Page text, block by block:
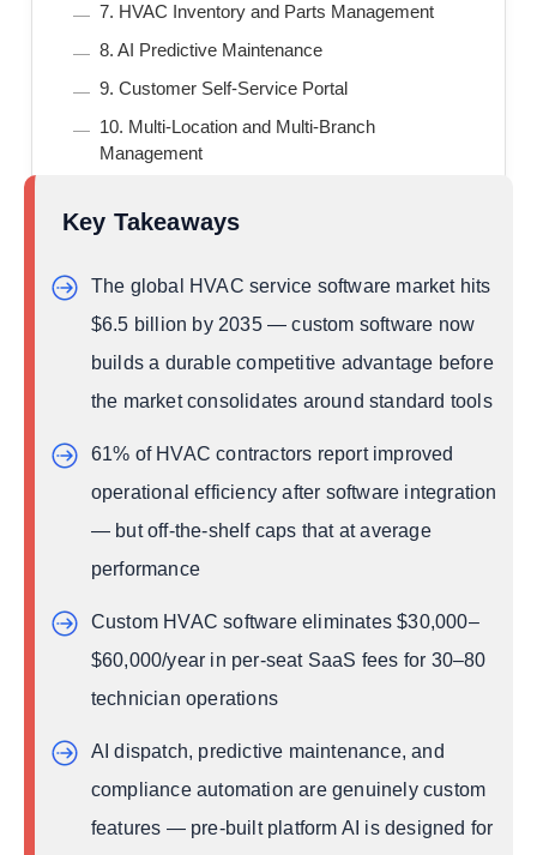
7. HVAC Inventory and Parts Management
8. AI Predictive Maintenance
9. Customer Self-Service Portal
10. Multi-Location and Multi-Branch
Management
12. Business Intelligence Dashboard
Development in 2026
Trend 1: Agentic AI Dispatch
Trend 2: Predictive Maintenance via IoT
Integration
Communication
Trend 4: Voice-Activated Technician Interfaces
Trend 5: Energy Efficiency Compliance AI
Custom HVAC Software Adoption by Region —
Australia
Middle East
Asia-Pacific
Key Takeaways
The global HVAC service software market hits
$6.5 billion by 2035 — custom software now
builds a durable competitive advantage before
the market consolidates around standard tools
61% of HVAC contractors report improved
operational efficiency after software integration
— but off-the-shelf caps that at average
performance
Custom HVAC software eliminates $30,000–
$60,000/year in per-seat SaaS fees for 30–80
technician operations
AI dispatch, predictive maintenance, and
compliance automation are genuinely custom
features — pre-built platform AI is designed for